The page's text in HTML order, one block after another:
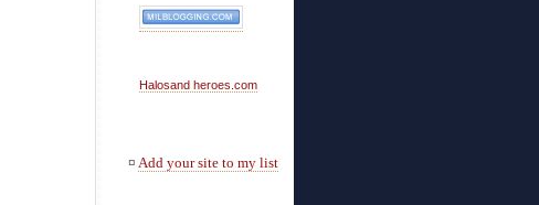
Halosand heroes.com
¤ Add your site to my list